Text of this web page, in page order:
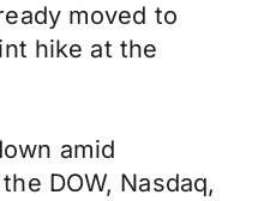
moved to
hike at the
amid
DOW, Nasdaq,